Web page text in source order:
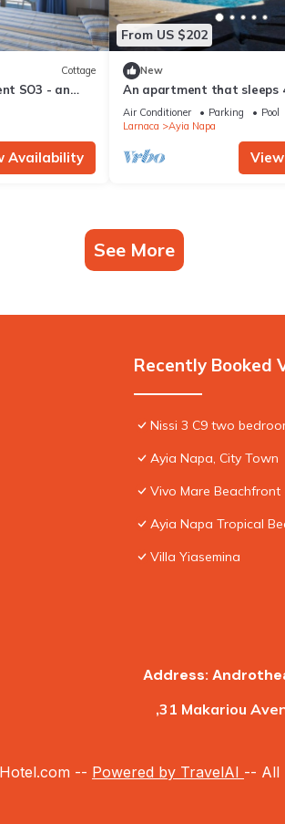
Cottage
SO3 - an
in 1
Availability
From US $202
New
An apartment that sleeps
bedrooms
Air Conditioner Parking
Pool
Larnaca
Ayia Napa
See More
Recently Booked
Nissi 3 C9 two
Ayia Napa, City Town
Vivo Mare Beachfront
Ayia Napa Tropical
Villa Yiasemina
Address:
,31 Makariou
-- Powered by TravelAI -- All